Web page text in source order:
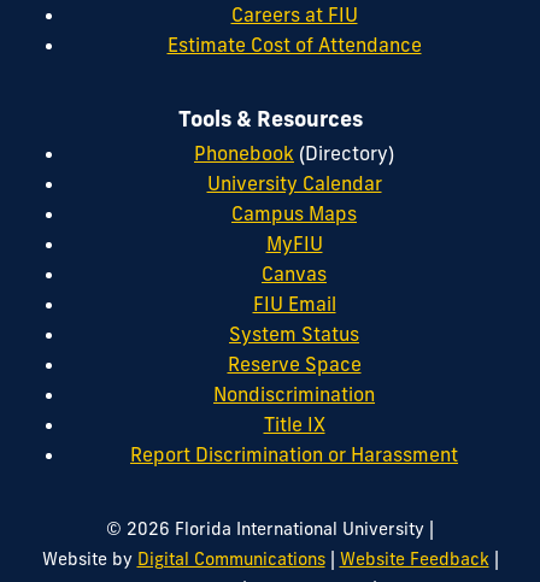
Careers at FIU
Estimate Cost of Attendance
Tools & Resources
Phonebook (Directory)
University Calendar
Campus Maps
MyFIU
Canvas
FIU Email
System Status
Reserve Space
Nondiscrimination
Title IX
Report Discrimination or Harassment
© 2026 Florida International University |
Website by Digital Communications| Website Feedback|